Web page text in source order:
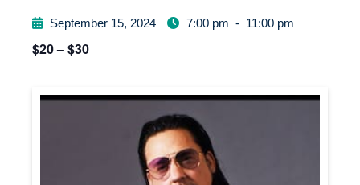
September 15, 2024 7:00 pm - 11:00 pm
$20 – $30